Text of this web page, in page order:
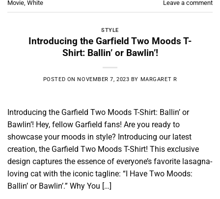
Movie White Leave a comment
STYLE
Introducing the Garfield Two Moods T-
Shirt: Ballin’ or Bawlin’!
POSTED ON NOVEMBER 7, 2023 BY MARGARET R
Introducing the Garfield Two Moods T-Shirt: Ballin’ or
Bawlin’! Hey, fellow Garfield fans! Are you ready to
showcase your moods in style? Introducing our latest
creation, the Garfield Two Moods T-Shirt! This exclusive
design captures the essence of everyone’s favorite lasagna-
loving cat with the iconic tagline: “I Have Two Moods:
Ballin’ or Bawlin’.” Why You […]